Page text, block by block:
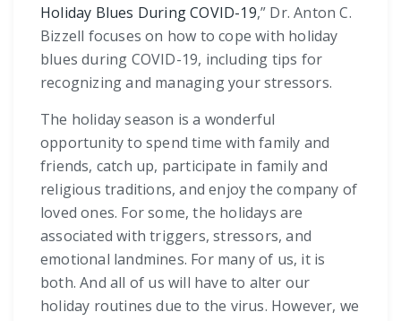
Holiday Blues During COVID-19,” Dr. Anton C.
Bizzell focuses on how to cope with holiday
blues during COVID-19, including tips for
recognizing and managing your stressors.
The holiday season is a wonderful
opportunity to spend time with family and
friends, catch up, participate in family and
religious traditions, and enjoy the company of
loved ones. For some, the holidays are
associated with triggers, stressors, and
emotional landmines. For many of us, it is
both. And all of us will have to alter our
holiday routines due to the virus. However, we